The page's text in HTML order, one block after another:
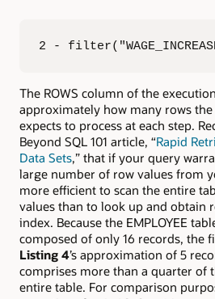
2 -
The ROWS column of the
approximately how many rows
expects to process at each step.
Beyond SQL 101 article, “Rapid
Data Sets,” that if your query
large number of row values from
more efficient to scan the entire
values than to look up and obtain
index. Because the EMPLOYEE
composed of only 16 records, the
Listing 4’s approximation of 5
comprises more than a quarter of
entire table. For comparison